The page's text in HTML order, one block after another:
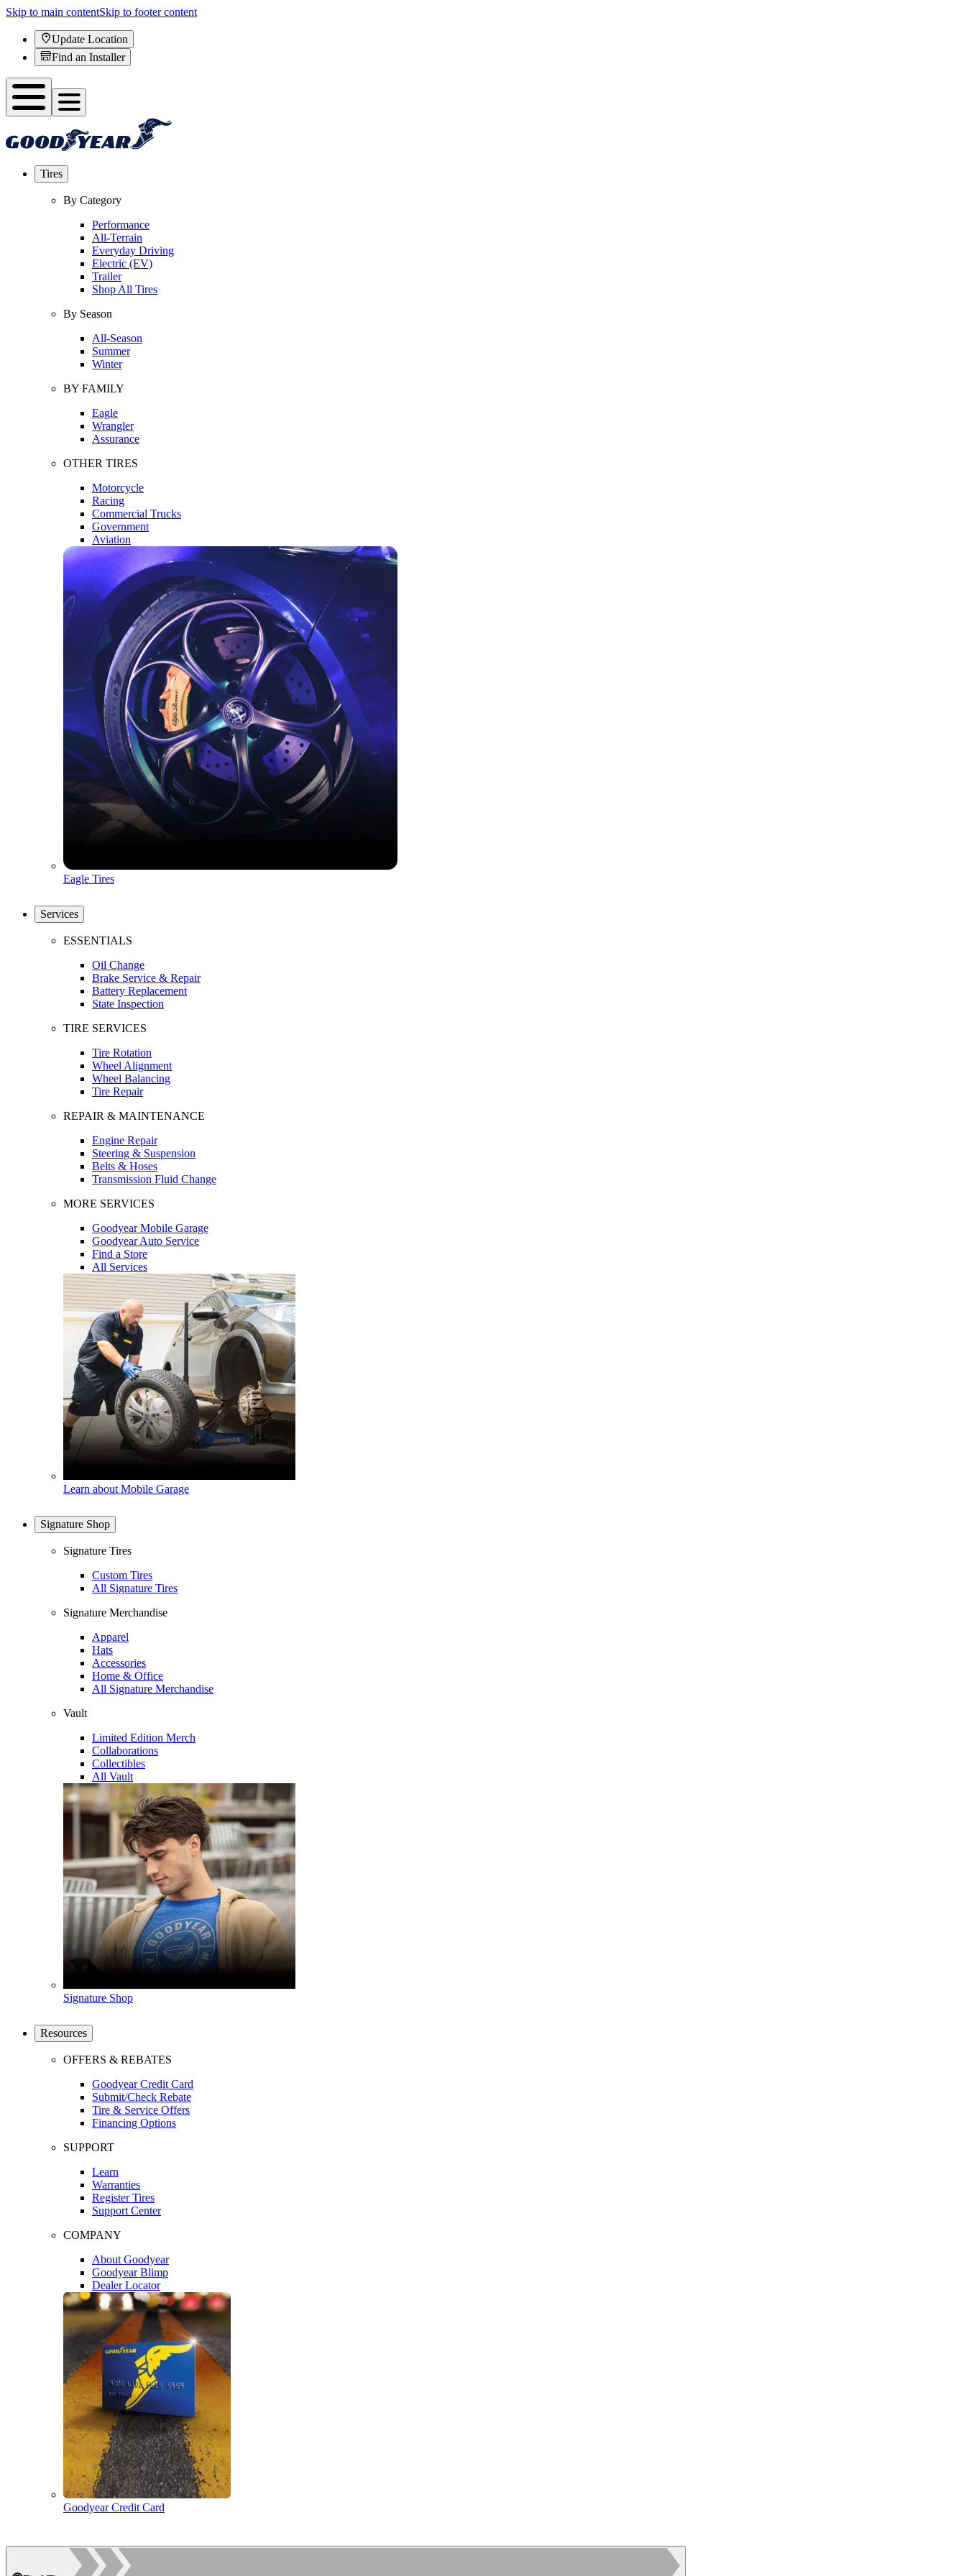
Skip to main contentSkip to footer content
Update Location
Find an Installer
Tires
By Category
Performance
All-Terrain
Everyday Driving
Electric (EV)
Trailer
Shop All Tires
By Season
All-Season
Summer
Winter
BY FAMILY
Eagle
Wrangler
Assurance
OTHER TIRES
Motorcycle
Racing
Commercial Trucks
Government
Aviation
Eagle Tires
Services
ESSENTIALS
Oil Change
Brake Service & Repair
Battery Replacement
State Inspection
TIRE SERVICES
Tire Rotation
Wheel Alignment
Wheel Balancing
Tire Repair
REPAIR & MAINTENANCE
Engine Repair
Steering & Suspension
Belts & Hoses
Transmission Fluid Change
MORE SERVICES
Goodyear Mobile Garage
Goodyear Auto Service
Find a Store
All Services
Learn about Mobile Garage
Signature Shop
Signature Tires
Custom Tires
All Signature Tires
Signature Merchandise
Apparel
Hats
Accessories
Home & Office
All Signature Merchandise
Vault
Limited Edition Merch
Collaborations
Collectibles
All Vault
Signature Shop
Resources
OFFERS & REBATES
Goodyear Credit Card
Submit/Check Rebate
Tire & Service Offers
Financing Options
SUPPORT
Learn
Warranties
Register Tires
Support Center
COMPANY
About Goodyear
Goodyear Blimp
Dealer Locator
Goodyear Credit Card